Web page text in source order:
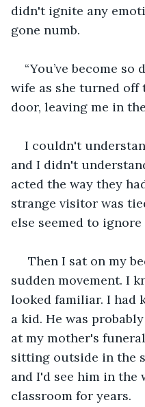
didn't ignite any
gone numb.
“You’ve become
wife as she turned off
door, leaving me in
I couldn't
and I didn't
acted the way they
strange visitor was
else seemed to ignore
Then I sat on my
sudden movement. I
looked familiar. I had
a kid. He was
at my mother's
sitting outside in the
and I'd see him in the
classroom for years.